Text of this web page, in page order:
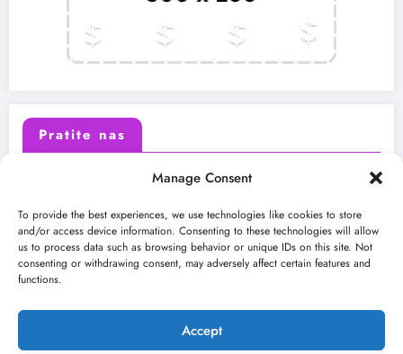
Manage Consent
To provide the best experiences, we use technologies like cookies to store
and/or access device information. Consenting to these technologies will allow
us to process data such as browsing behavior or unique IDs on this site. Not
consenting or withdrawing consent, may adversely affect certain features and
functions.
Accept
Pratite nas
Instagram Youtube